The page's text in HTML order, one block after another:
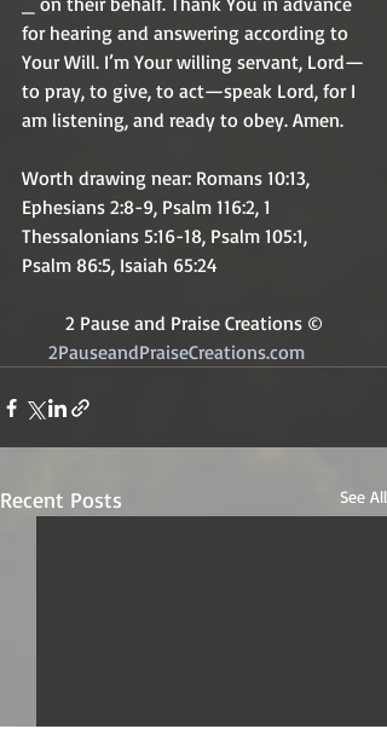
for hearing and answering according to
Your Will. I’m Your willing servant, Lord—
to pray, to give, to act—speak Lord, for I
am listening, and ready to obey. Amen.
Worth drawing near: Romans 10:13,
Ephesians 2:8-9, Psalm 116:2, 1
Thessalonians 5:16-18, Psalm 105:1,
Psalm 86:5, Isaiah 65:24
2 Pause and Praise Creations ©
Recent Posts See All